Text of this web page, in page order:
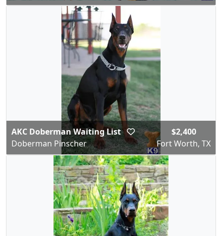
AKC Doberman Waiting List
Doberman Pinscher
$2,400
Fort Worth, TX